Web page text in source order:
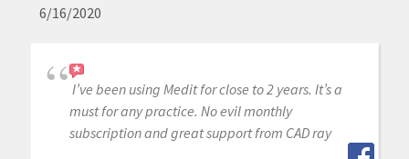
6/16/2020
I’ve been using Medit for close to 2 years. It’s a
must for any practice. No evil monthly
subscription and great support from CAD ray